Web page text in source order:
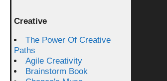
Creative
The Power Of Creative
Paths
Agile Creativity
Brainstorm Book